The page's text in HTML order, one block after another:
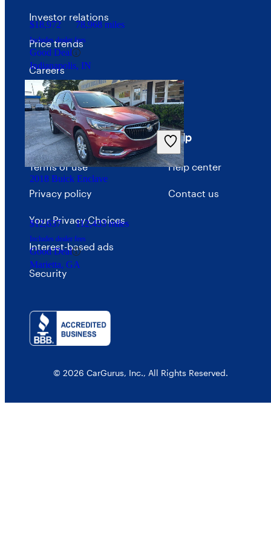
$18,972 78,968 miles
Includes dealer fees
Good Deal
Indianapolis, IN
2018 Buick Enclave
$12,637 112,433 miles
Includes dealer fees
Good Deal
Marietta, GA
Investor relations
Price trends
Careers
Advertise with CarGurus
Terms
Terms of use
Privacy policy
Your Privacy Choices
Interest-based ads
Security
Help
Help center
Contact us
© 2026 CarGurus, Inc., All Rights Reserved.